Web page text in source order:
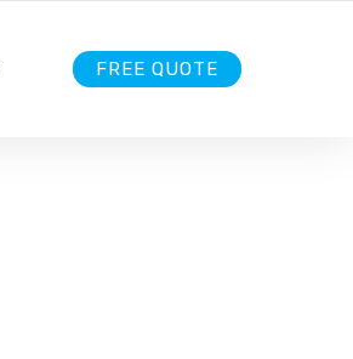
FREE QUOTE